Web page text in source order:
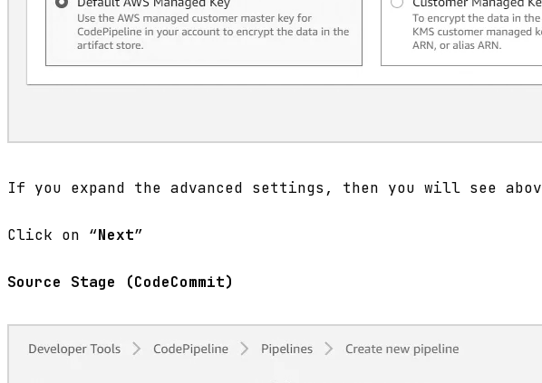
If you expand the advanced settings, then you will see
Click on “Next”
Source Stage (CodeCommit)